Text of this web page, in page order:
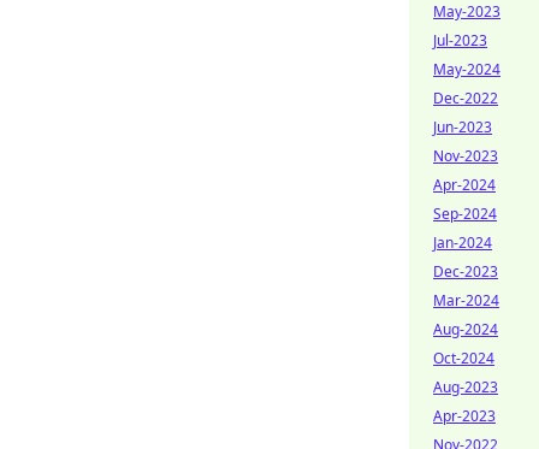
May-2023
Jul-2023
May-2024
Dec-2022
Jun-2023
Nov-2023
Apr-2024
Sep-2024
Jan-2024
Dec-2023
Mar-2024
Aug-2024
Oct-2024
Aug-2023
Apr-2023
Nov-2022